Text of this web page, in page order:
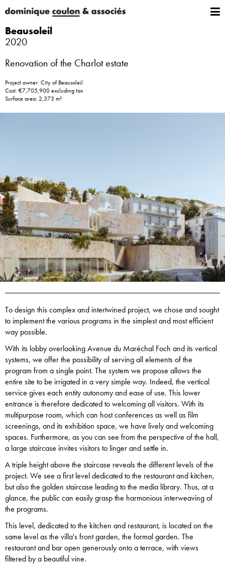
Beausoleil
2020
Renovation of the Charlot estate
Project owner: City of Beausoleil
Cost: €7,705,900 excluding tax
Surface area: 2,373 m²
To design this complex and intertwined project, we chose and sought
to implement the various programs in the simplest and most efficient
way possible.
With its lobby overlooking Avenue du Maréchal Foch and its vertical
systems, we offer the possibility of serving all elements of the
program from a single point. The system we propose allows the
entire site to be irrigated in a very simple way. Indeed, the vertical
service gives each entity autonomy and ease of use. This lower
entrance is therefore dedicated to welcoming all visitors. With its
multipurpose room, which can host conferences as well as film
screenings, and its exhibition space, we have lively and welcoming
spaces. Furthermore, as you can see from the perspective of the hall,
a large staircase invites visitors to linger and settle in.
A triple height above the staircase reveals the different levels of the
project. We see a first level dedicated to the restaurant and kitchen,
but also the golden staircase leading to the media library. Thus, at a
glance, the public can easily grasp the harmonious interweaving of
the programs.
This level, dedicated to the kitchen and restaurant, is located on the
same level as the villa's front garden, the formal garden. The
restaurant and bar open generously onto a terrace, with views
filtered by a beautiful vine.